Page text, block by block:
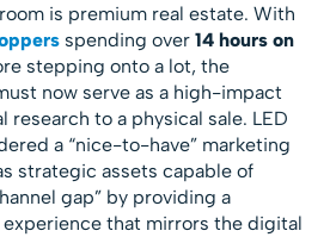
is premium real estate. With
spending over14 hours on
stepping onto a lot, the
now serve as a high-impact
to a physical sale. LED
a “nice-to-have” marketing
strategic assets capable of
gap” by providing a
that mirrors the digital